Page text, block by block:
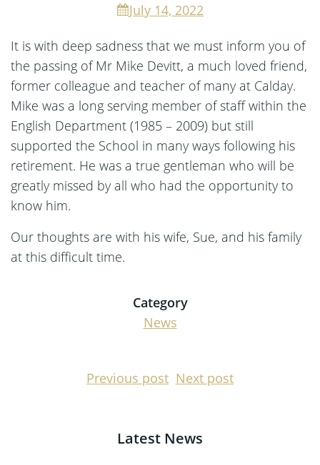
July 14, 2022
It is with deep sadness that we must inform you of
the passing of Mr Mike Devitt, a much loved friend,
former colleague and teacher of many at Calday.
Mike was a long serving member of staff within the
English Department (1985 – 2009) but still
supported the School in many ways following his
retirement. He was a true gentleman who will be
greatly missed by all who had the opportunity to
know him.
Our thoughts are with his wife, Sue, and his family
at this difficult time.
Category
News
Post
navigation
Previous post Post
Next post
Latest News